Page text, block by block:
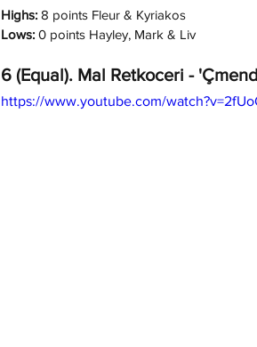
Highs: 8 points Fleur & Kyriakos
Lows: 0 points Hayley, Mark & Liv
6 (Equal). Mal Retkoceri -
https://www.youtube.com/